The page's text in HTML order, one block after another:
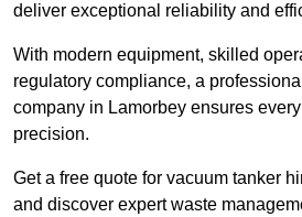
deliver exceptional reliability and
With modern equipment, skilled
regulatory compliance, a
company in Lamorbey ensures
precision.
Get a free quote for vacuum tanker
and discover expert waste